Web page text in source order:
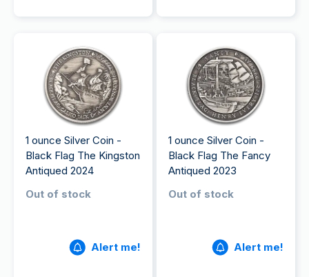
1 ounce Silver Coin -
Black Flag The Kingston
Antiqued 2024
Out of stock
Alert me!
1 ounce Silver Coin -
Black Flag The Fancy
Antiqued 2023
Out of stock
Alert me!